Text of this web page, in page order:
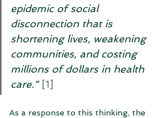
epidemic of social
disconnection that is
shortening lives, weakening
communities, and costing
millions of dollars in health
care.” [1]
As a response to this thinking, the